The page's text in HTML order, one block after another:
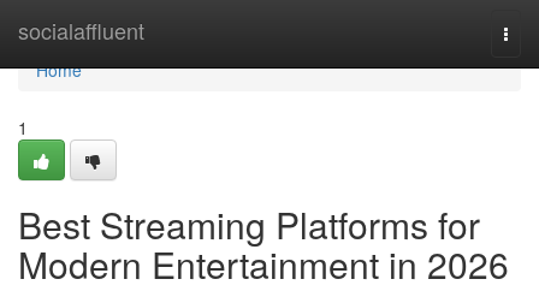
socialaffluent
Home
Home
1
Best Streaming Platforms for
Modern Entertainment in 2026